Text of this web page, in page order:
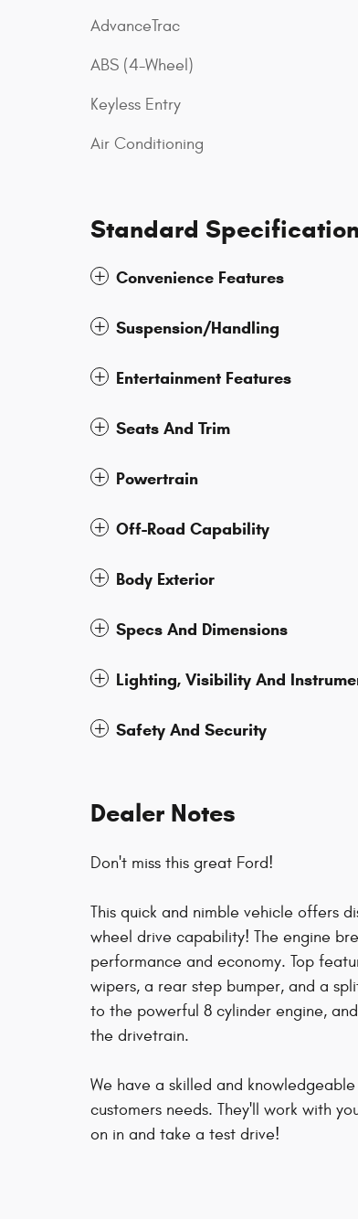
AdvanceTrac
ABS (4-Wheel)
Keyless Entry
Air Conditioning
Standard
Convenience Features
Suspension/Handling
Entertainment Features
Seats And Trim
Powertrain
Off-Road Capability
Body Exterior
Specs And Dimensions
Lighting, Visibility And
Safety And Security
Dealer Notes
Don't miss this great Ford!
This quick and nimble vehicle offers
wheel drive capability! The engine
performance and economy. Top
wipers, a rear step bumper, and a
to the powerful 8 cylinder engine,
the drivetrain.
We have a skilled and
customers needs. They'll work with
on in and take a test drive!